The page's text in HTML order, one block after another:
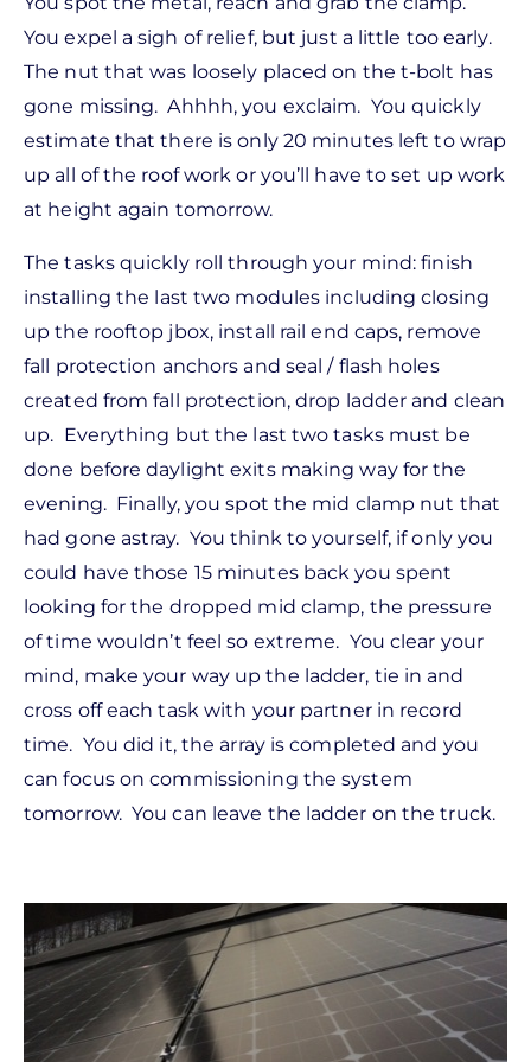
You expel a sigh of relief, but just a little too early.
The nut that was loosely placed on the t-bolt has
gone missing. Ahhhh, you exclaim. You quickly
estimate that there is only 20 minutes left to wrap
up all of the roof work or you’ll have to set up work
at height again tomorrow.
The tasks quickly roll through your mind: finish
installing the last two modules including closing
up the rooftop jbox, install rail end caps, remove
fall protection anchors and seal / flash holes
created from fall protection, drop ladder and clean
up. Everything but the last two tasks must be
done before daylight exits making way for the
evening. Finally, you spot the mid clamp nut that
had gone astray. You think to yourself, if only you
could have those 15 minutes back you spent
looking for the dropped mid clamp, the pressure
of time wouldn’t feel so extreme. You clear your
mind, make your way up the ladder, tie in and
cross off each task with your partner in record
time. You did it, the array is completed and you
can focus on commissioning the system
tomorrow. You can leave the ladder on the truck.